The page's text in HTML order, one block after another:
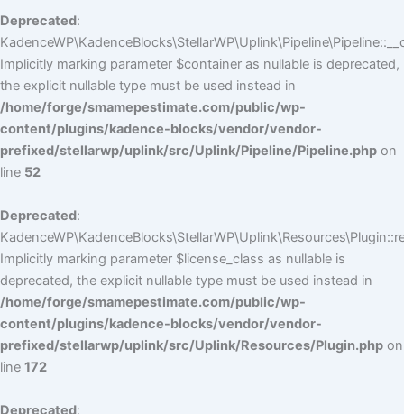
Deprecated:
Implicitly marking parameter $container as nullable is deprecated,
the explicit nullable type must be used instead in
/home/forge/smamepestimate.com/public/wp-
content/plugins/kadence-blocks/vendor/vendor-
prefixed/stellarwp/uplink/src/Uplink/Pipeline/Pipeline.php on
line 52
Deprecated:
Implicitly marking parameter $license_class as nullable is
deprecated, the explicit nullable type must be used instead in
/home/forge/smamepestimate.com/public/wp-
content/plugins/kadence-blocks/vendor/vendor-
prefixed/stellarwp/uplink/src/Uplink/Resources/Plugin.php on
line 172
Deprecated: